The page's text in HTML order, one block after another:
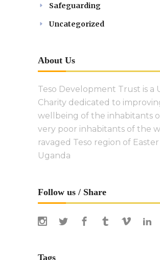
Safeguarding
Uncategorized
About Us
Teso Development Trust is a
Charity dedicated to
wellbeing of the inhabitants
very poor inhabitants of the
ravaged Teso region of Easter
Uganda
Follow us / Share
Tags